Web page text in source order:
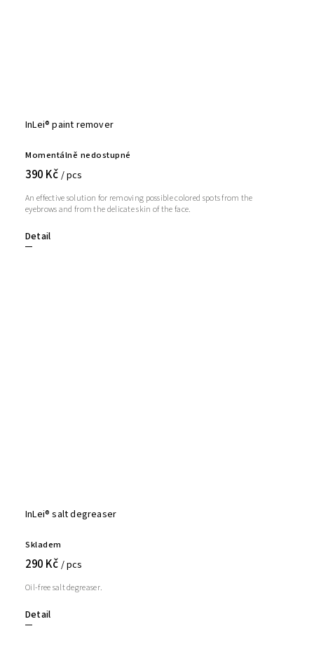
InLei® paint remover
Momentálně nedostupné
390 Kč / pcs
Detail
An effective solution for removing possible colored spots from the
eyebrows and from the delicate skin of the face.
InLei® salt degreaser
Skladem
290 Kč / pcs
Detail
Oil-free salt degreaser.